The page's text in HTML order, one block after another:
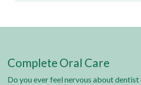
Complete Oral Care
Do you ever feel nervous about